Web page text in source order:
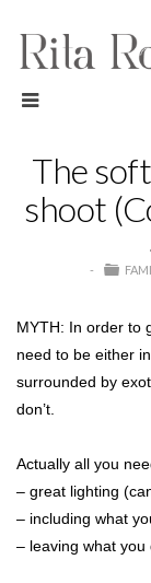
The
shoot
MYTH: In order to
need to be either
surrounded by
don’t.
Actually all you
– great lighting
– including what
– leaving what you